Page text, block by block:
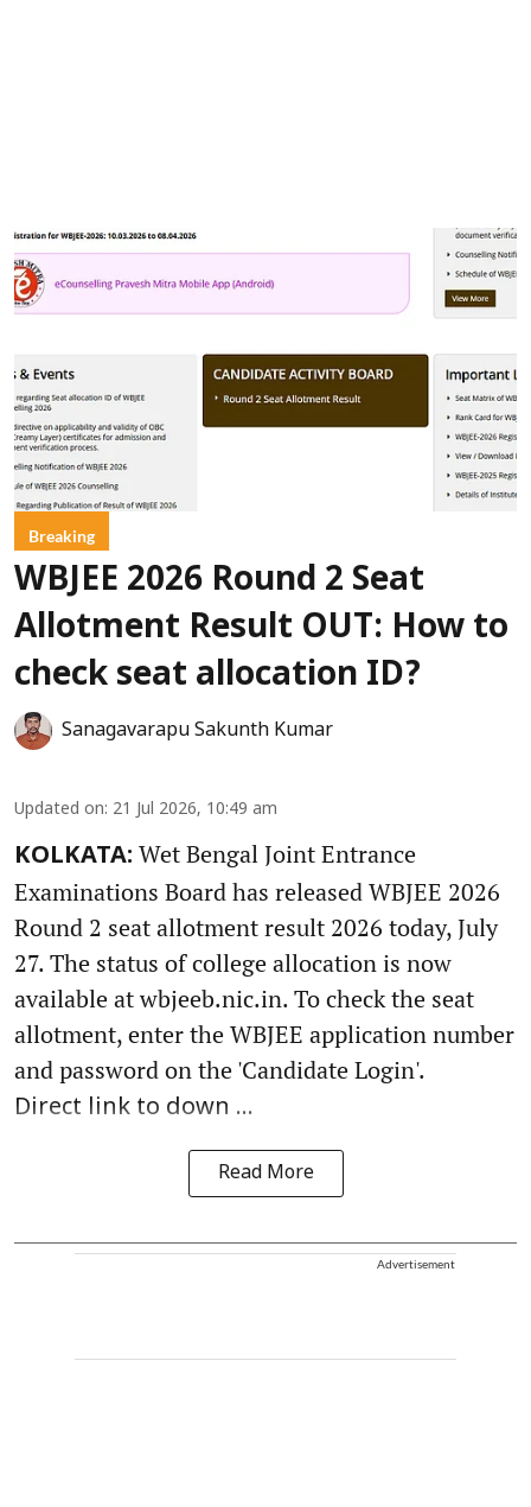
Breaking
WBJEE 2026 Round 2 Seat
Allotment Result OUT: How to
check seat allocation ID?
Sanagavarapu Sakunth Kumar
Updated on: 21 Jul 2026, 10:49 am
KOLKATA: Wet Bengal Joint Entrance
Examinations Board has released WBJEE 2026
Round 2 seat allotment result 2026 today, July
27. The status of college allocation is now
available at wbjeeb.nic.in. To check the seat
allotment, enter the WBJEE application number
and password on the 'Candidate Login'.
Direct link to down ...
Read More
Advertisement